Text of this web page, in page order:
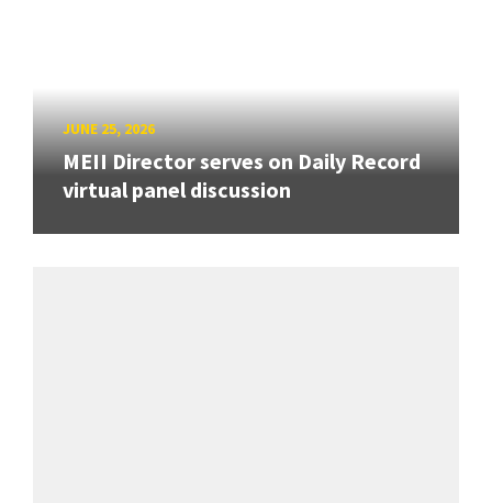
JUNE 25, 2026
MEII Director serves on Daily Record
virtual panel discussion